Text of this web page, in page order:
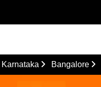
Karnataka Bangalore